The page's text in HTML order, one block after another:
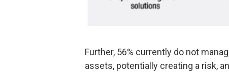
Further, 56% currently do not
assets, potentially creating a risk,